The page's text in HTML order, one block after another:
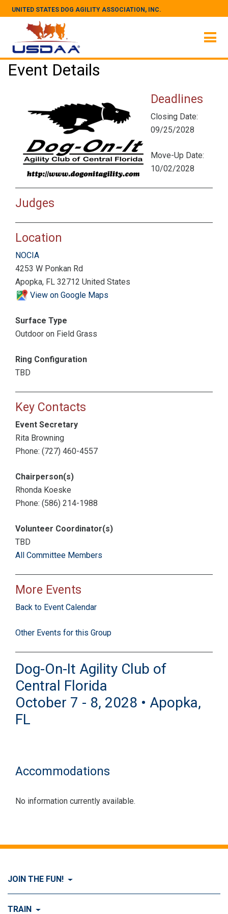
UNITED STATES DOG AGILITY ASSOCIATION, INC.
Event Details
Deadlines
Closing Date:
09/25/2028
Move-Up Date:
10/02/2028
Judges
Location
NOCIA
4253 W Ponkan Rd
Apopka, FL 32712 United States
View on Google Maps
Surface Type
Outdoor on Field Grass
Ring Configuration
TBD
Key Contacts
Event Secretary
Rita Browning
Phone: (727) 460-4557
Chairperson(s)
Rhonda Koeske
Phone: (586) 214-1988
Volunteer Coordinator(s)
TBD
All Committee Members
More Events
Back to Event Calendar
Other Events for this Group
Dog-On-It Agility Club of
Central Florida
October 7 - 8, 2028 • Apopka,
FL
Accommodations
No information currently available.
JOIN THE FUN!
Visit Join the FUN!
TRAIN